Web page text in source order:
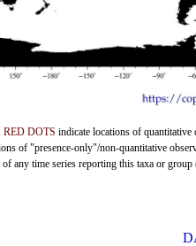
DOTS indicate locations of quantitative
of "presence-only"/non-quantitative
any time series reporting this taxa or